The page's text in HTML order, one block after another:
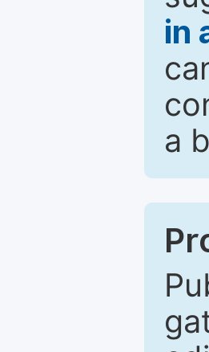
in
a